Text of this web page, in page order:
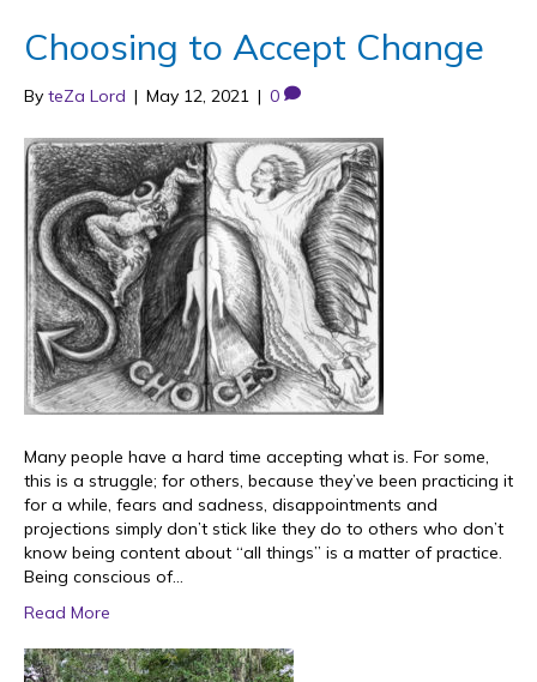
Choosing to Accept Change
By teZa Lord | May 12, 2021 | 0
Many people have a hard time accepting what is. For some,
this is a struggle; for others, because they’ve been practicing it
for a while, fears and sadness, disappointments and
projections simply don’t stick like they do to others who don’t
know being content about “all things” is a matter of practice.
Being conscious of…
Read More